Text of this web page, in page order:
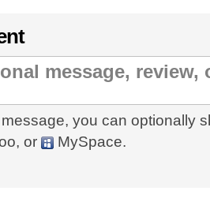
you can optionally
or MySpace.